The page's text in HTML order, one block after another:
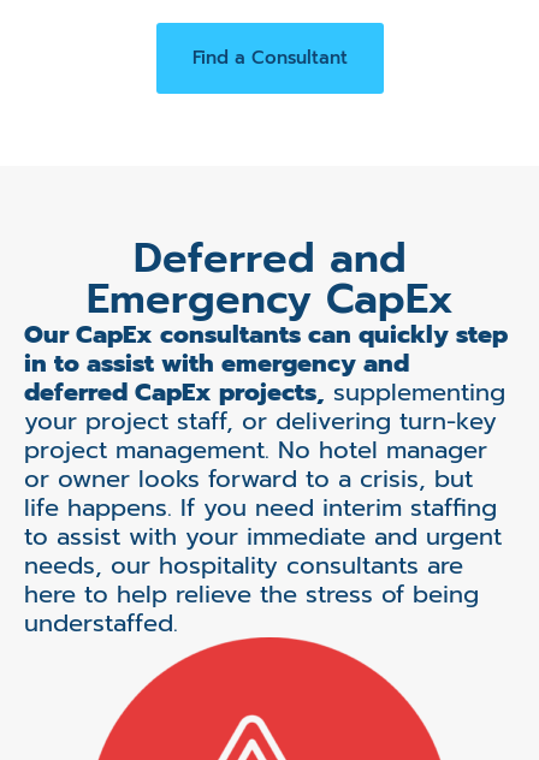
Find a Consultant
Deferred and
Emergency CapEx
Our CapEx consultants can quickly step
in to assist with emergency and
deferred CapEx projects, supplementing
your project staff, or delivering turn-key
project management. No hotel manager
or owner looks forward to a crisis, but
life happens. If you need interim staffing
to assist with your immediate and urgent
needs, our hospitality consultants are
here to help relieve the stress of being
understaffed.